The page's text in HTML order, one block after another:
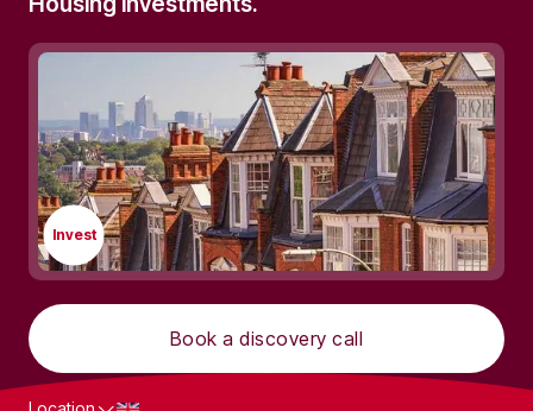
Invest
Book a discovery call